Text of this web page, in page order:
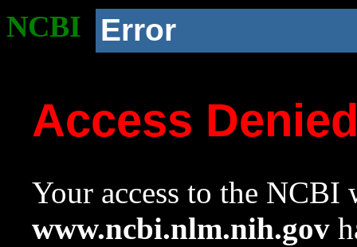
NCBI Error
Access
Your access to the NCBI
www.ncbi.nlm.nih.gov